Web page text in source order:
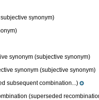
synonym)
synonym (subjective synonym)
synonym (subjective synonym)
subsequent combination...)
(superseded